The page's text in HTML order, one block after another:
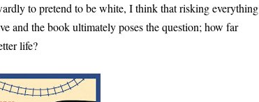
to pretend to be white, I think that risking everything
and the book ultimately poses the question; how far
life?